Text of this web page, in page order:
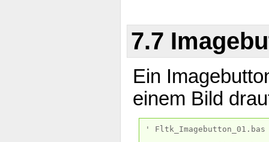
7.7
Ein
einem Bild
' Fltk_Imagebutton_01.bas